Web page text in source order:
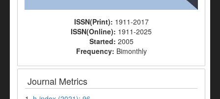
ISSN(Print): 1911-2017
ISSN(Online): 1911-2025
Started: 2005
Frequency: Bimonthly
Journal Metrics